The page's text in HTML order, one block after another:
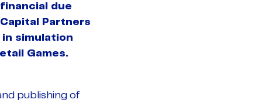
due
Partners
simulation
Games.
publishing of